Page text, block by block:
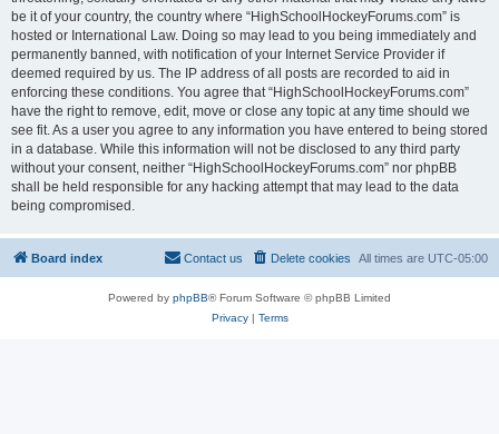
be it of your country, the country where “HighSchoolHockeyForums.com” is
hosted or International Law. Doing so may lead to you being immediately and
permanently banned, with notification of your Internet Service Provider if
deemed required by us. The IP address of all posts are recorded to aid in
enforcing these conditions. You agree that “HighSchoolHockeyForums.com”
have the right to remove, edit, move or close any topic at any time should we
see fit. As a user you agree to any information you have entered to being stored
in a database. While this information will not be disclosed to any third party
without your consent, neither “HighSchoolHockeyForums.com” nor phpBB
shall be held responsible for any hacking attempt that may lead to the data
being compromised.
Board index All times are UTC-05:00
Delete cookies
Contact us
Powered by phpBB® Forum Software © phpBB Limited
Privacy| Terms